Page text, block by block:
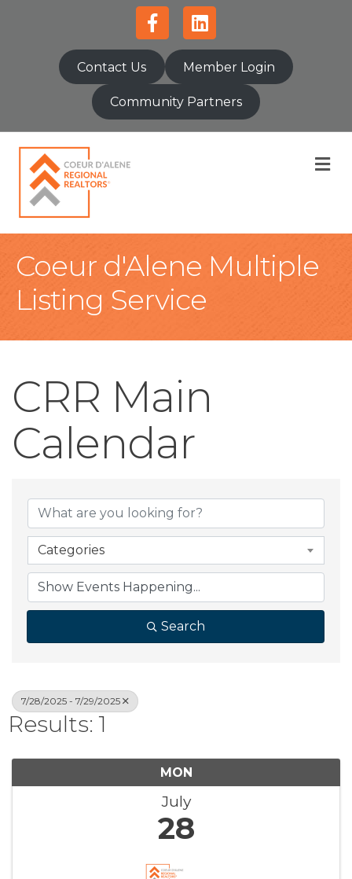
FacebookLinkedin
Contact Us Member Login
Community Partners
Coeur d'Alene Multiple
Listing Service
CRR Main
Calendar
Categories
Search
7/28/2025 - 7/29/2025
Results: 1
MON
July
28